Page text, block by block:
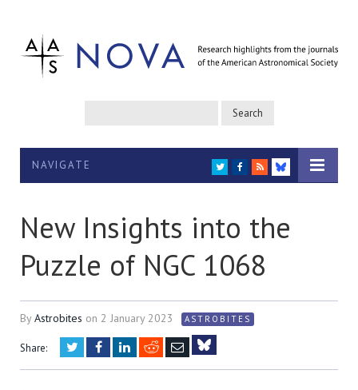
NAVIGATE TWITTER
FACEBOOK
RSS
BLUESKY
New Insights into the
Puzzle of NGC 1068
ByAstrobites on 2 January 2023 ASTROBITES
Share: TwitterFacebookLinkedIn
RedditEmail